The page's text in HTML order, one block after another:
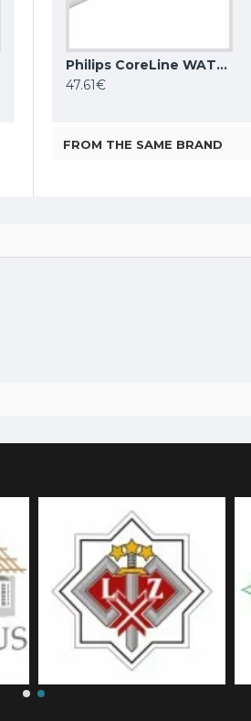
Philips CoreLine WATERPROOF TRI-PROOF LIGHT FIXTURE WT120C G2 LED27S/840 PSU L1200
47.61€
FROM THE SAME BRAND